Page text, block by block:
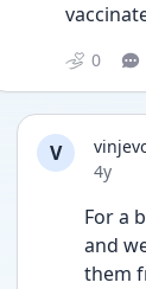
0
V
Date
4y
For a
and
them